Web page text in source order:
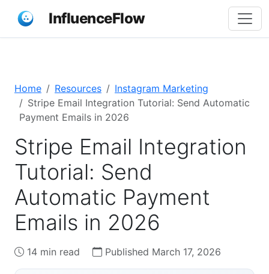
InfluenceFlow
Home Resources
Instagram Marketing
Stripe Email Integration Tutorial: Send Automatic
Payment Emails in 2026
Stripe Email Integration
Tutorial: Send
Automatic Payment
Emails in 2026
14 min read Published March 17, 2026